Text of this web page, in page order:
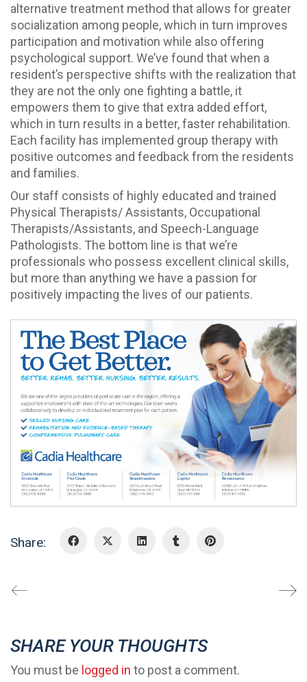
alternative treatment method that allows for greater
socialization among people, which in turn improves
participation and motivation while also offering
psychological support. We’ve found that when a
resident’s perspective shifts with the realization that
they are not the only one fighting a battle, it
empowers them to give that extra added effort,
which in turn results in a better, faster rehabilitation.
Each facility has implemented group therapy with
positive outcomes and feedback from the residents
and families.
Our staff consists of highly educated and trained
Physical Therapists/ Assistants, Occupational
Therapists/Assistants, and Speech-Language
Pathologists. The bottom line is that we’re
professionals who possess excellent clinical skills,
but more than anything we have a passion for
positively impacting the lives of our patients.
Share:
SHARE YOUR THOUGHTS
You must be logged in to post a comment.